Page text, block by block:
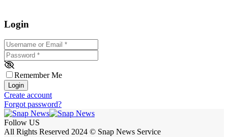
Login
Username or Email
Password *
Remember Me
Login
Create account
Forgot password?
Follow US
All Rights Reserved 2024 © Snap News Service